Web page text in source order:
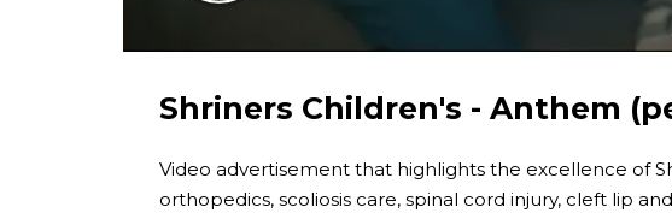
Shriners Children's - Anthem
Video advertisement that highlights the excellence of
orthopedics, scoliosis care, spinal cord injury, cleft lip